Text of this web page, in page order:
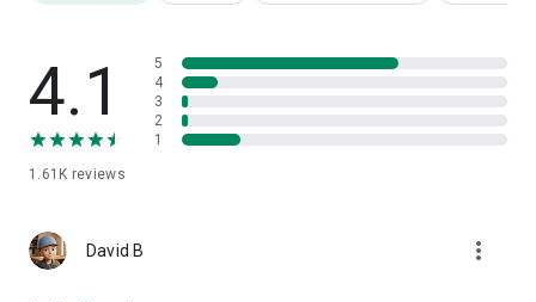
Recover the app
after many expected errors or auto-
updates
* Lightweight app, install from Google Play or from APK file,
export/import settings, usage stats
*Easy volume licensing and deployment
Full list of features: https://play.fully-kiosk.com/#features
4.1
1.61K reviews
5
4
3
2
1
David B more_vert